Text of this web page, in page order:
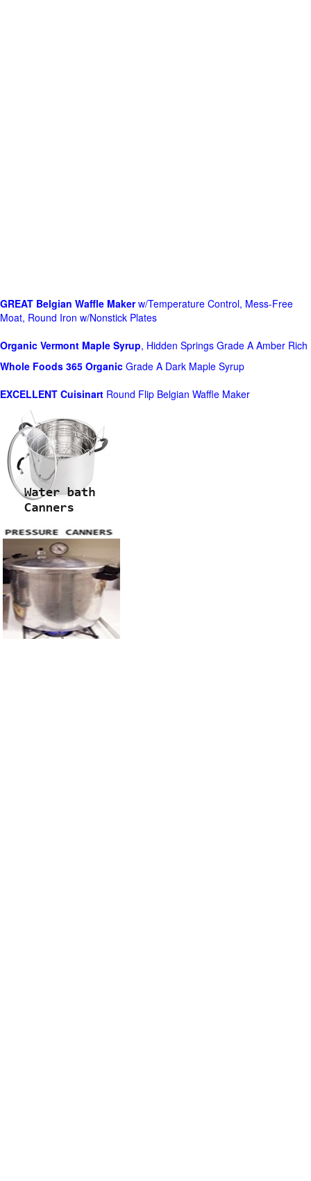
GREAT Belgian Waffle Makerw/Temperature Control, Mess-Free
Moat, Round Iron w/Nonstick Plates
Organic Vermont Maple Syrup, Hidden Springs Grade A Amber Rich
Whole Foods 365 Organic Grade A Dark Maple Syrup
EXCELLENT Cuisinart Round Flip Belgian Waffle Maker